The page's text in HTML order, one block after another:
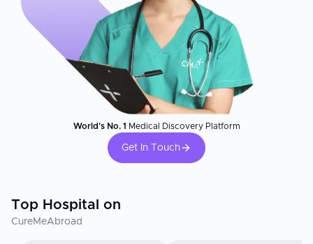
World's No. 1 Medical Discovery Platform
Get In Touch
Top Hospital on
CureMeAbroad